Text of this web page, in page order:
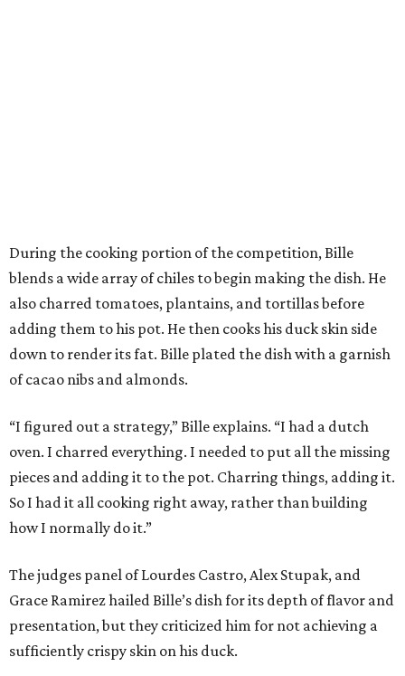
During the cooking portion of the competition, Bille
blends a wide array of chiles to begin making the dish. He
also charred tomatoes, plantains, and tortillas before
adding them to his pot. He then cooks his duck skin side
down to render its fat. Bille plated the dish with a garnish
of cacao nibs and almonds.
“I figured out a strategy,” Bille explains. “I had a dutch
oven. I charred everything. I needed to put all the missing
pieces and adding it to the pot. Charring things, adding it.
So I had it all cooking right away, rather than building
how I normally do it.”
The judges panel of Lourdes Castro, Alex Stupak, and
Grace Ramirez hailed Bille’s dish for its depth of flavor and
presentation, but they criticized him for not achieving a
sufficiently crispy skin on his duck.